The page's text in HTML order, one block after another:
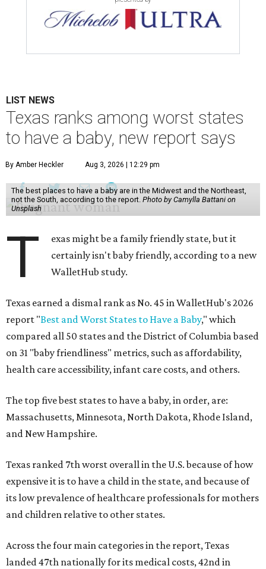
LIST NEWS
Texas ranks among worst states
to have a baby, new report says
By Amber Heckler Aug 3, 2026 | 12:29 pm
The best places to have a baby are in the Midwest and the Northeast,
not the South, according to the report. Photo by Camylla Battani on
Unsplash
T
exas might be a family friendly state, but it
certainly isn't baby friendly, according to a new
WalletHub study.
Texas earned a dismal rank as No. 45 in WalletHub's 2026
report "Best and Worst States to Have a Baby," which
compared all 50 states and the District of Columbia based
on 31 "baby friendliness" metrics, such as affordability,
health care accessibility, infant care costs, and others.
The top five best states to have a baby, in order, are:
Massachusetts, Minnesota, North Dakota, Rhode Island,
and New Hampshire.
Texas ranked 7th worst overall in the U.S. because of how
expensive it is to have a child in the state, and because of
its low prevalence of healthcare professionals for mothers
and children relative to other states.
Across the four main categories in the report, Texas
landed 47th nationally for its medical costs, 42nd in